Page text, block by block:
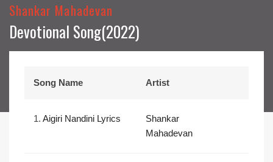
Shankar Mahadevan
Devotional Song(2022)
Song Name Artist
1. Aigiri Nandini Lyrics
Shankar
Mahadevan